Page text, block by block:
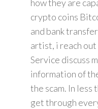
how they are
crypto coins
and bank
artist, i reach
Service discuss
information of
the scam. In less
get through